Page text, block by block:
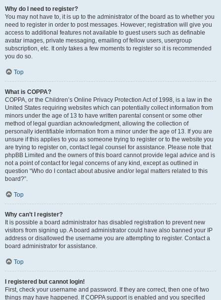
Why do I need to register?
You may not have to, it is up to the administrator of the board as to whether you
need to register in order to post messages. However; registration will give you
access to additional features not available to guest users such as definable
avatar images, private messaging, emailing of fellow users, usergroup
subscription, etc. It only takes a few moments to register so it is recommended
you do so.
Top
What is COPPA?
COPPA, or the Children’s Online Privacy Protection Act of 1998, is a law in the
United States requiring websites which can potentially collect information from
minors under the age of 13 to have written parental consent or some other
method of legal guardian acknowledgment, allowing the collection of
personally identifiable information from a minor under the age of 13. If you are
unsure if this applies to you as someone trying to register or to the website you
are trying to register on, contact legal counsel for assistance. Please note that
phpBB Limited and the owners of this board cannot provide legal advice and is
not a point of contact for legal concerns of any kind, except as outlined in
question “Who do I contact about abusive and/or legal matters related to this
board?”.
Top
Why can’t I register?
It is possible a board administrator has disabled registration to prevent new
visitors from signing up. A board administrator could have also banned your IP
address or disallowed the username you are attempting to register. Contact a
board administrator for assistance.
Top
I registered but cannot login!
First, check your username and password. If they are correct, then one of two
things may have happened. If COPPA support is enabled and you specified